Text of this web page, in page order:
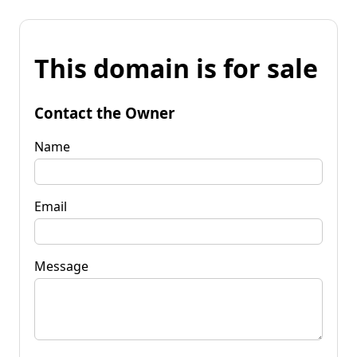
This domain is for sale
Contact the Owner
Name
Email
Message